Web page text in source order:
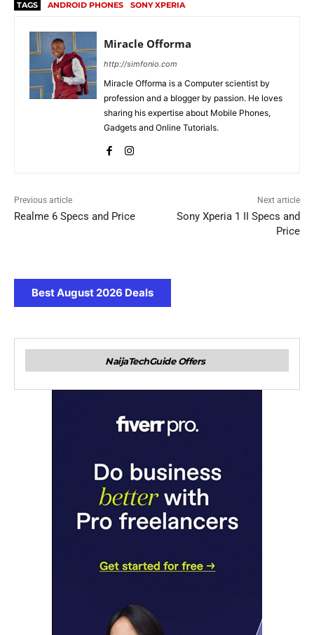
TAGS ANDROID PHONES SONY XPERIA
Miracle Offorma
http://simfonio.com
Miracle Offorma is a Computer scientist by
profession and a blogger by passion. He loves
sharing his expertise about Mobile Phones,
Gadgets and Online Tutorials.
Previous article
Realme 6 Specs and Price
Next article
Sony Xperia 1 II Specs and
Price
Best August 2026 Deals
NaijaTechGuide Offers